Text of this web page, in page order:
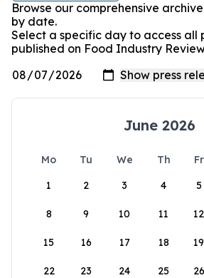
Browse our comprehensive
by date.
Select a specific day to access all
published on Food Industry
June 2026
Mo Tu We Th Fr
1
2 3 4 5
8 9 10 11 12
15 16 17 18 19
22 23 24 25 26